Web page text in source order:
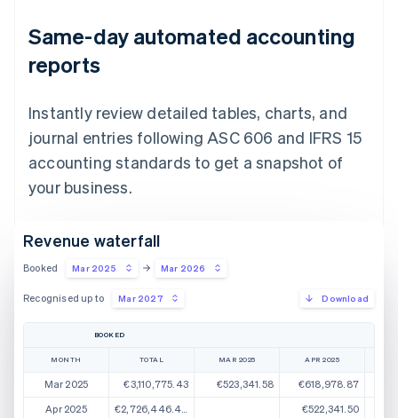
Same-day automated accounting
reports
Instantly review detailed tables, charts, and
journal entries following ASC 606 and IFRS 15
accounting standards to get a snapshot of
your business.
Revenue waterfall
Booked Mar 2025 Mar 2026
Recognised up to Mar 2027 Download
BOOKED
MONTH TOTAL
Mar 2025
€3,110,775.43
Apr 2025
€2,726,446.44
MAR 2025 APR 2025
€523,341.58 €618,978.87
€522,341.50